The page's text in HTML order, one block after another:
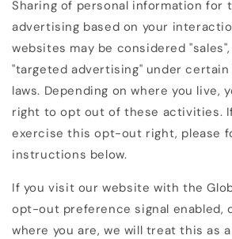
Sharing of personal information for
advertising based on your
websites may be considered
"targeted advertising" under certain
laws. Depending on where you live,
right to opt out of these activities.
exercise this opt-out right, please
instructions below.
If you visit our website with the
opt-out preference signal enabled,
where you are, we will treat this as